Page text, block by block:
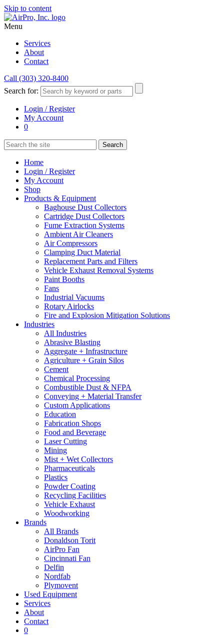
Skip to content
Menu
Services
About
Contact
Call (303) 320-8400
Search for:
Login / Register
My Account
0
Home
Login / Register
My Account
Shop
Products & Equipment
Baghouse Dust Collectors
Cartridge Dust Collectors
Fume Extraction Systems
Ambient Air Cleaners
Air Compressors
Clamping Duct Material
Replacement Parts and Filters
Vehicle Exhaust Removal Systems
Paint Booths
Fans
Industrial Vacuums
Rotary Airlocks
Fire and Explosion Mitigation Solutions
Industries
All Industries
Abrasive Blasting
Aggregate + Infrastructure
Agriculture + Grain Silos
Cement
Chemical Processing
Combustible Dust & NFPA
Conveying + Material Transfer
Custom Applications
Education
Fabrication Shops
Food and Beverage
Laser Cutting
Mining
Mist + Wet Collectors
Pharmaceuticals
Plastics
Powder Coating
Recycling Facilities
Vehicle Exhaust
Woodworking
Brands
All Brands
Donaldson Torit
AirPro Fan
Cincinnati Fan
Delfin
Nordfab
Plymovent
Used Equipment
Services
About
Contact
0